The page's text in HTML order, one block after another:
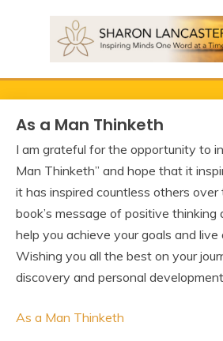
SHARON
As a Man Thinketh
I am grateful for the opportunity to
Man Thinketh” and hope that it
it has inspired countless others
book’s message of positive
help you achieve your goals and live
Wishing you all the best on your
discovery and personal
As a Man Thinketh